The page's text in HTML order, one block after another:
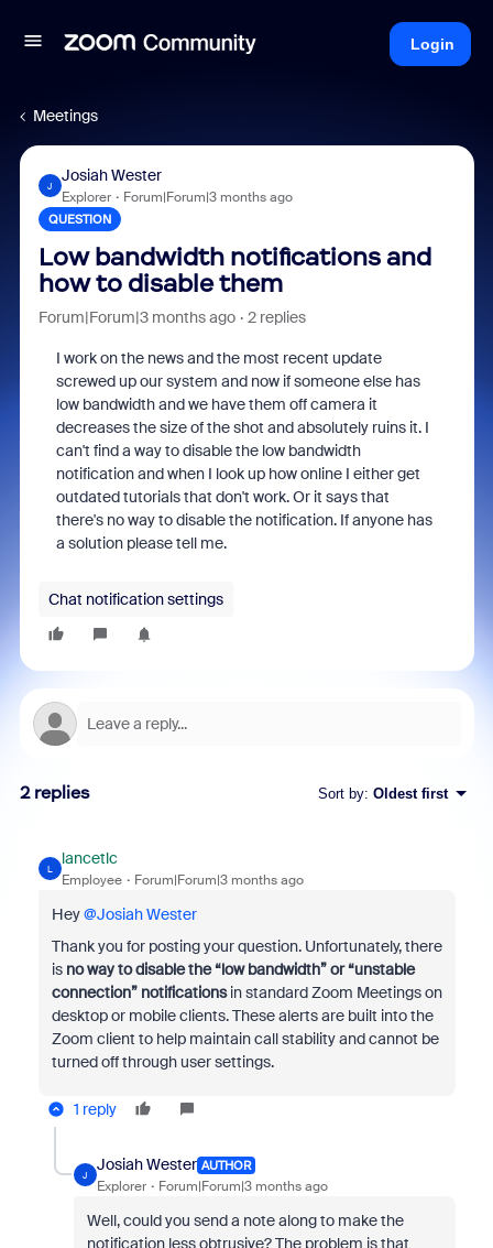
Login
Meetings
J
Josiah Wester
Explorer Forum|Forum|3 months ago
QUESTION
Low bandwidth notifications and
how to disable them
Forum|Forum|3 months ago 2 replies
I work on the news and the most recent update
screwed up our system and now if someone else has
low bandwidth and we have them off camera it
decreases the size of the shot and absolutely ruins it. I
can't find a way to disable the low bandwidth
notification and when I look up how online I either get
outdated tutorials that don't work. Or it says that
there's no way to disable the notification. If anyone has
a solution please tell me.
Chat notification settings
2 replies Sort by: Oldest first
L
lancetlc
Employee Forum|Forum|3 months ago
Hey ​@Josiah Wester
Thank you for posting your question. Unfortunately, there
is no way to disable the “low bandwidth” or “unstable
connection” notificationsin standard Zoom Meetings on
desktop or mobile clients. These alerts are built into the
Zoom client to help maintain call stability and cannot be
turned off through user settings.
1 reply
J
Josiah Wester AUTHOR
Explorer Forum|Forum|3 months ago
Well, could you send a note along to make the
notification less obtrusive? The problem is that